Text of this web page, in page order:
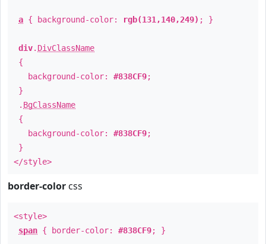
a { background-color: rgb(131,140,249) ; }
div. DivClassName
{
background-color: #838CF9;
}
. BgClassName
{
background-color: #838CF9;
}
</style>
border-color css
<style>
span { border-color: #838CF9; }